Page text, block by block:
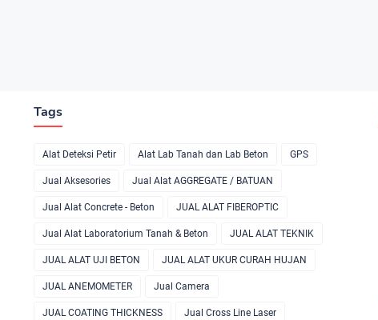
Tags
Alat Deteksi Petir Alat Lab Tanah dan Lab Beton GPS
Jual Aksesories Jual Alat AGGREGATE / BATUAN
Jual Alat Concrete - Beton JUAL ALAT FIBEROPTIC
Jual Alat Laboratorium Tanah & Beton JUAL ALAT TEKNIK
JUAL ALAT UJI BETON JUAL ALAT UKUR CURAH HUJAN
JUAL ANEMOMETER Jual Camera
JUAL COATING THICKNESS Jual Cross Line Laser